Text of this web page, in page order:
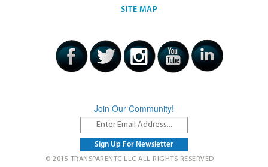
SITE MAP
Join Our Community!
© 2015 TRANSPARENTC LLC ALL RIGHTS RESERVED.